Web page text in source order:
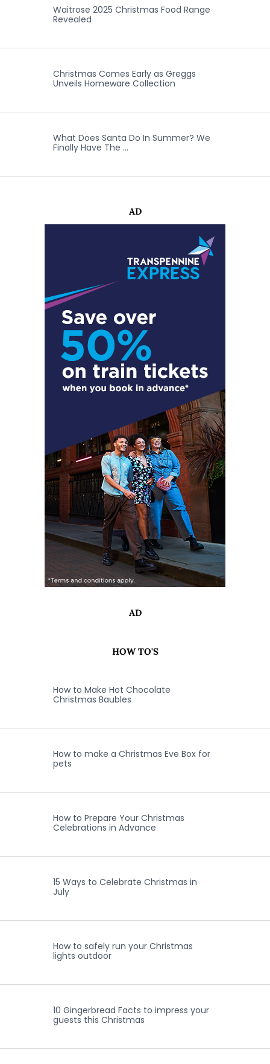
Waitrose 2025 Christmas Food Range
Revealed
Christmas Comes Early as Greggs
Unveils Homeware Collection
What Does Santa Do In Summer? We
Finally Have The …
AD
AD
HOW TO'S
How to Make Hot Chocolate
Christmas Baubles
How to make a Christmas Eve Box for
pets
How to Prepare Your Christmas
Celebrations in Advance
15 Ways to Celebrate Christmas in
July
How to safely run your Christmas
lights outdoor
10 Gingerbread Facts to impress your
guests this Christmas